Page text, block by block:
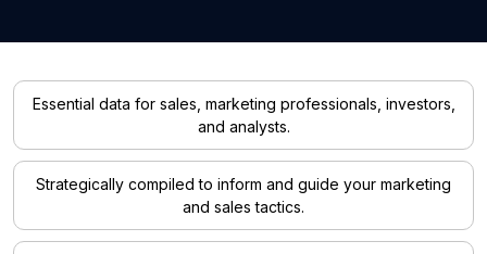
Essential data for sales, marketing professionals, investors,
and analysts.
Strategically compiled to inform and guide your marketing
and sales tactics.